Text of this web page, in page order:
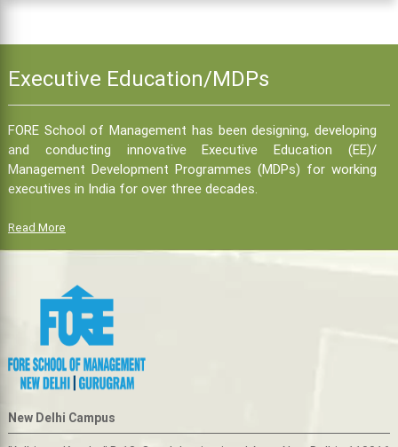
Executive Education/MDPs
FORE School of Management has been designing, developing
and conducting innovative Executive Education (EE)/
Management Development Programmes (MDPs) for working
executives in India for over three decades.
Read More
New Delhi Campus